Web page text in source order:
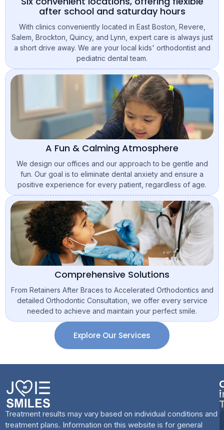
after school and saturday hours
With clinics conveniently located in East Boston, Revere,
Salem, Brockton, Quincy, and Lynn, expert care is always just
a short drive away. We are your local kids' orthodontist and
pediatric dental team.
A Fun & Calming Atmosphere
We design our offices and our approach to be gentle and
fun. Our goal is to eliminate dental anxiety and ensure a
positive experience for every patient, regardless of age.
Comprehensive Solutions
From Retainers After Braces to Accelerated Orthodontics and
detailed Orthodontic Consultation, we offer every service
needed to achieve and maintain your perfect smile.
Explore Our Services
Treatment results may vary based on individual conditions and
treatment plans. Information on this website is for general